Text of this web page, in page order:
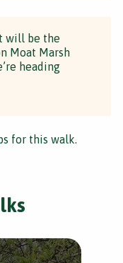
will be the
Moat Marsh
heading
for this walk.